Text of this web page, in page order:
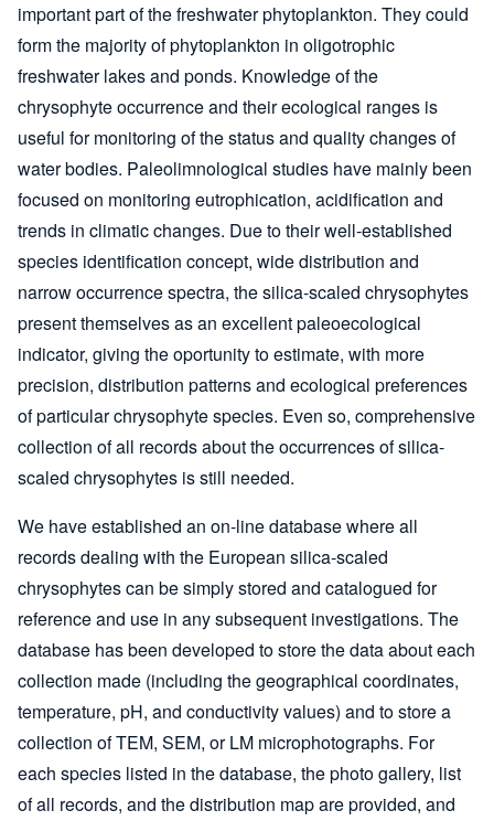
important part of the freshwater phytoplankton. They could
form the majority of phytoplankton in oligotrophic
freshwater lakes and ponds. Knowledge of the
chrysophyte occurrence and their ecological ranges is
useful for monitoring of the status and quality changes of
water bodies. Paleolimnological studies have mainly been
focused on monitoring eutrophication, acidification and
trends in climatic changes. Due to their well-established
species identification concept, wide distribution and
narrow occurrence spectra, the silica-scaled chrysophytes
present themselves as an excellent paleoecological
indicator, giving the oportunity to estimate, with more
precision, distribution patterns and ecological preferences
of particular chrysophyte species. Even so, comprehensive
collection of all records about the occurrences of silica-
scaled chrysophytes is still needed.
We have established an on-line database where all
records dealing with the European silica-scaled
chrysophytes can be simply stored and catalogued for
reference and use in any subsequent investigations. The
database has been developed to store the data about each
collection made (including the geographical coordinates,
temperature, pH, and conductivity values) and to store a
collection of TEM, SEM, or LM microphotographs. For
each species listed in the database, the photo gallery, list
of all records, and the distribution map are provided, and